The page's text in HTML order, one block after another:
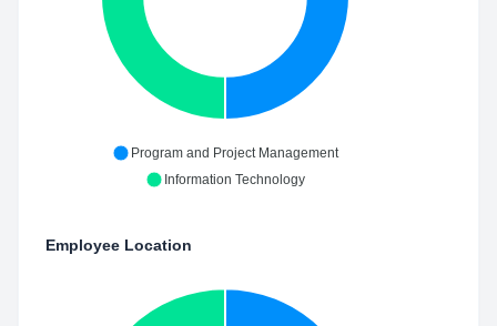
Program and Project Management
Information Technology
Employee Location